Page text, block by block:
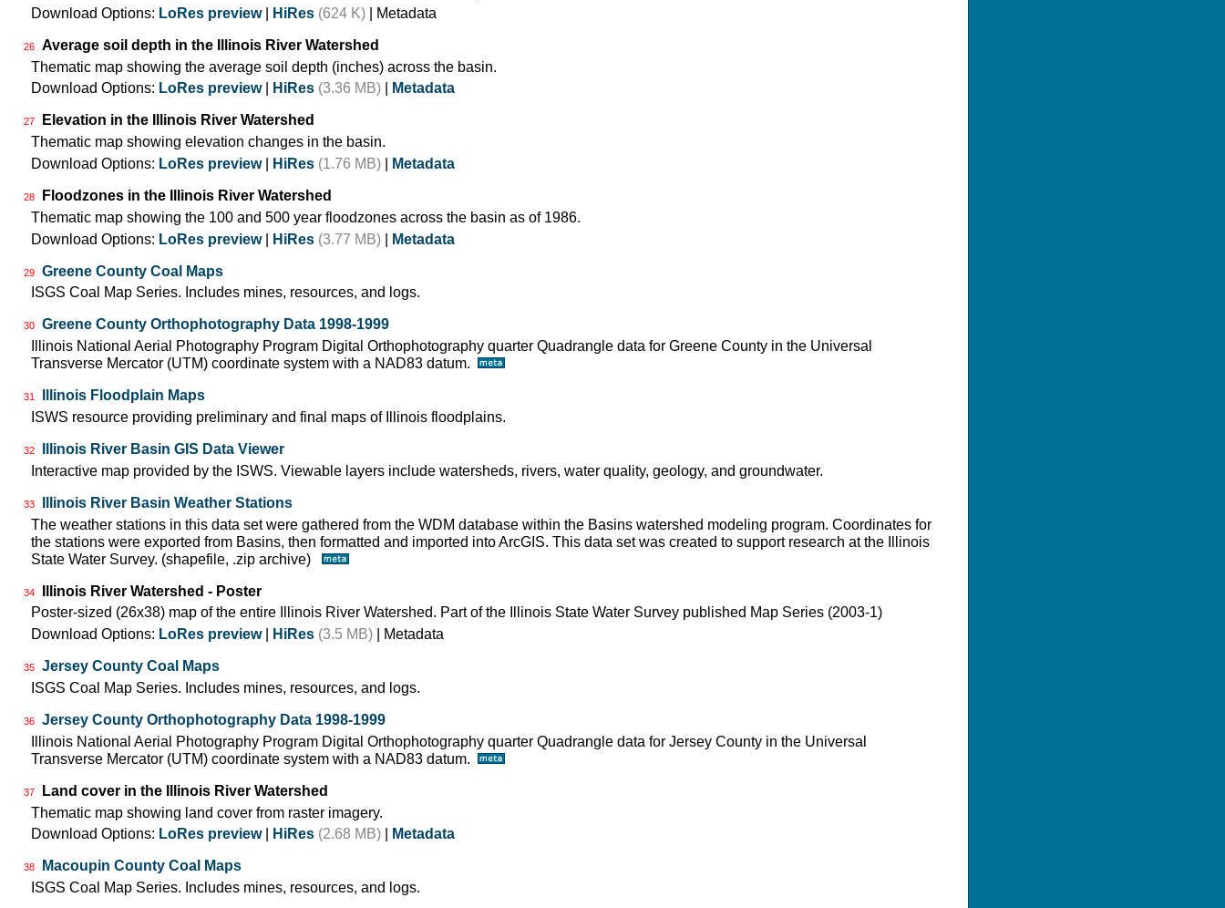
Download Options: LoRes preview| HiRes (624 K) | Metadata
26
Average soil depth in the Illinois River Watershed
Thematic map showing the average soil depth (inches) across the basin.
Download Options: LoRes preview| HiRes (3.36 MB) Metadata
27
Elevation in the Illinois River Watershed
Thematic map showing elevation changes in the basin.
Download Options: LoRes preview| HiRes (1.76 MB) Metadata
28
Floodzones in the Illinois River Watershed
Thematic map showing the 100 and 500 year floodzones across the basin as of 1986.
Download Options: LoRes preview| HiRes (3.77 MB) Metadata
29
Greene County Coal Maps
ISGS Coal Map Series. Includes mines, resources, and logs.
30
Greene County Orthophotography Data 1998-1999
Illinois National Aerial Photography Program Digital Orthophotography quarter Quadrangle data for Greene County in the Universal
Transverse Mercator (UTM) coordinate system with a NAD83 datum.
31
Illinois Floodplain Maps
ISWS resource providing preliminary and final maps of Illinois floodplains.
32
Illinois River Basin GIS Data Viewer
Interactive map provided by the ISWS. Viewable layers include watersheds, rivers, water quality, geology, and groundwater.
33
Illinois River Basin Weather Stations
The weather stations in this data set were gathered from the WDM database within the Basins watershed modeling program. Coordinates for
the stations were exported from Basins, then formatted and imported into ArcGIS. This data set was created to support research at the Illinois
State Water Survey. (shapefile, .zip archive)
34
Illinois River Watershed - Poster
Poster-sized (26x38) map of the entire Illinois River Watershed. Part of the Illinois State Water Survey published Map Series (2003-1)
Download Options: LoRes preview| HiRes (3.5 MB) | Metadata
35
Jersey County Coal Maps
ISGS Coal Map Series. Includes mines, resources, and logs.
36
Jersey County Orthophotography Data 1998-1999
Illinois National Aerial Photography Program Digital Orthophotography quarter Quadrangle data for Jersey County in the Universal
Transverse Mercator (UTM) coordinate system with a NAD83 datum.
37
Land cover in the Illinois River Watershed
Thematic map showing land cover from raster imagery.
Download Options: LoRes preview| HiRes (2.68 MB) Metadata
38
Macoupin County Coal Maps
ISGS Coal Map Series. Includes mines, resources, and logs.